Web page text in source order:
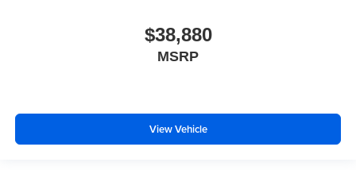
$38,880
MSRP
View Vehicle